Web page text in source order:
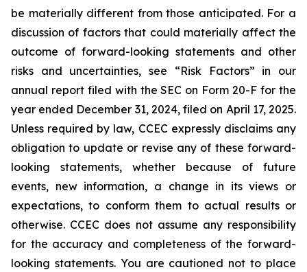
be materially different from those anticipated. For a
discussion of factors that could materially affect the
outcome of forward-looking statements and other
risks and uncertainties, see “Risk Factors” in our
annual report filed with the SEC on Form 20-F for the
year ended December 31, 2024, filed on April 17, 2025.
Unless required by law, CCEC expressly disclaims any
obligation to update or revise any of these forward-
looking statements, whether because of future
events, new information, a change in its views or
expectations, to conform them to actual results or
otherwise. CCEC does not assume any responsibility
for the accuracy and completeness of the forward-
looking statements. You are cautioned not to place